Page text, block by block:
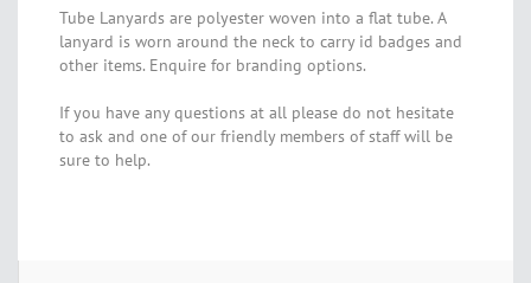
Tube Lanyards are polyester woven into a flat tube. A
lanyard is worn around the neck to carry id badges and
other items. Enquire for branding options.
If you have any questions at all please do not hesitate
to ask and one of our friendly members of staff will be
sure to help.